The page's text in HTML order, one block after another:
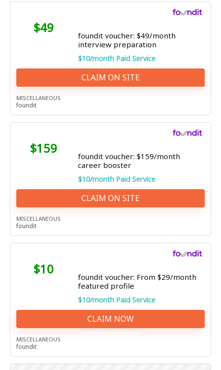
$49
foundit voucher: $49/month
interview preparation
$10/month Paid Service
CLAIM ON SITE
MISCELLANEOUS
foundit
$159
foundit voucher: $159/month
career booster
$10/month Paid Service
CLAIM ON SITE
MISCELLANEOUS
foundit
$10
foundit voucher: From $29/month
featured profile
$10/month Paid Service
CLAIM NOW
MISCELLANEOUS
foundit